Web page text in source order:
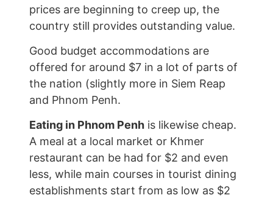
prices are beginning to creep up, the
country still provides outstanding value.
Good budget accommodations are
offered for around $7 in a lot of parts of
the nation (slightly more in Siem Reap
and Phnom Penh.
Eating in Phnom Penh is likewise cheap.
A meal at a local market or Khmer
restaurant can be had for $2 and even
less, while main courses in tourist dining
establishments start from as low as $2